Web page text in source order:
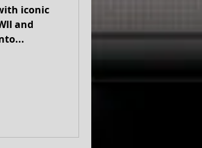
iconic
and